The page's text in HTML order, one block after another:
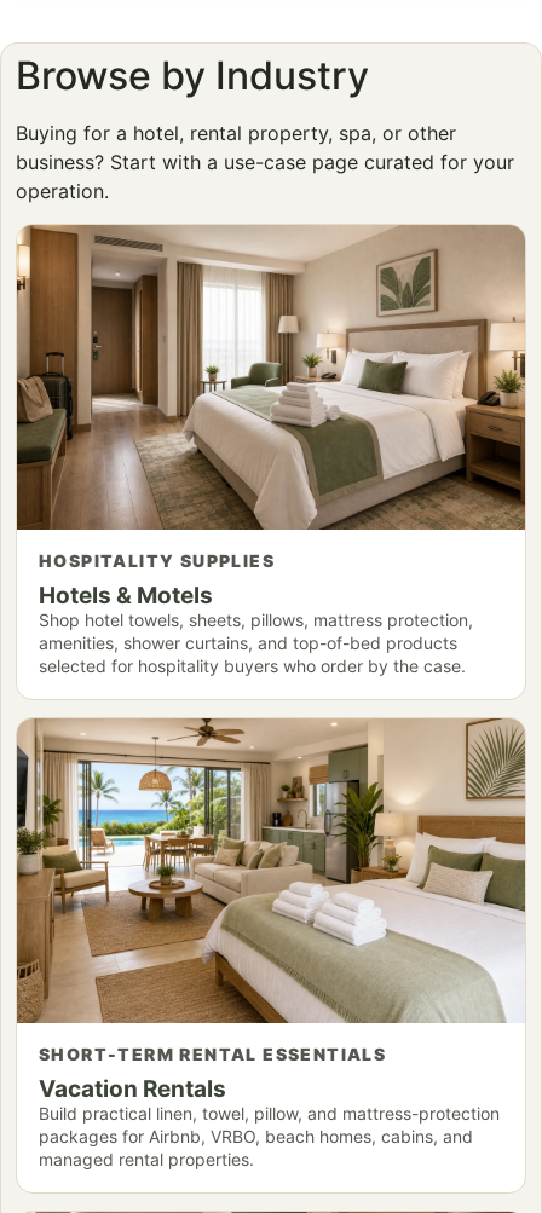
Browse by Industry
Buying for a hotel, rental property, spa, or other
business? Start with a use-case page curated for your
operation.
HOSPITALITY SUPPLIES
Hotels & Motels
Shop hotel towels, sheets, pillows, mattress protection,
amenities, shower curtains, and top-of-bed products
selected for hospitality buyers who order by the case.
SHORT-TERM RENTAL ESSENTIALS
Vacation Rentals
Build practical linen, towel, pillow, and mattress-protection
packages for Airbnb, VRBO, beach homes, cabins, and
managed rental properties.